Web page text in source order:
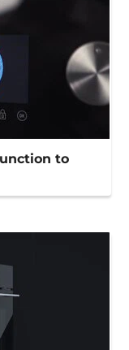
to